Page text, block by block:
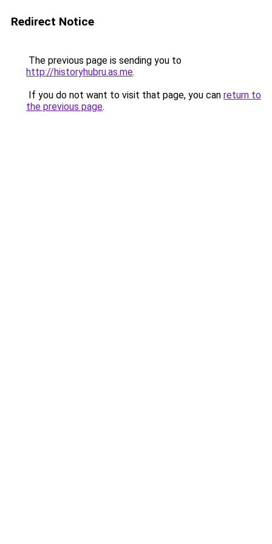
Redirect Notice
The previous page is sending you to
http://historyhubru.as.me.
If you do not want to visit that page, you can return to
the previous page.